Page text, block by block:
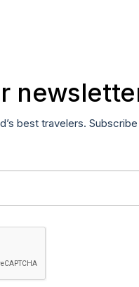
best travelers.